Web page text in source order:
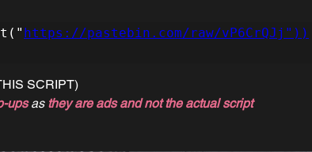
https://pastebin.com/raw/vP6CrQJj"))
SCRIPT)
ups as they are ads and not the actual script